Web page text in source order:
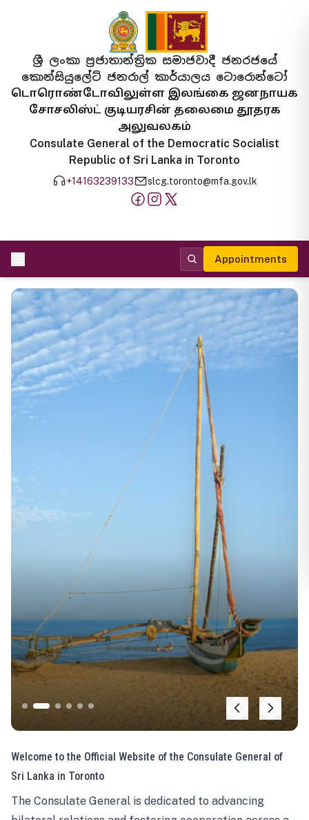
ශ්‍රී ලංකා ප්‍රජාතාන්ත්‍රික සමාජවාදී ජනරජයේ
කොන්සියුලේට් ජනරාල් කාර්යාලය ටොරොන්ටෝ
டொரொண்டோவிலுள்ள இலங்கை ஜனநாயக
சோசலிஸ்ட் குடியரசின் தலைமை தூதரக
அலுவலகம்
Consulate General of the Democratic Socialist
Republic of Sri Lanka in Toronto
+14163239133 slcg.toronto@mfa.gov.lk
Appointments
Welcome to the Official Website of the Consulate General of
Sri Lanka in Toronto
The Consulate General is dedicated to advancing